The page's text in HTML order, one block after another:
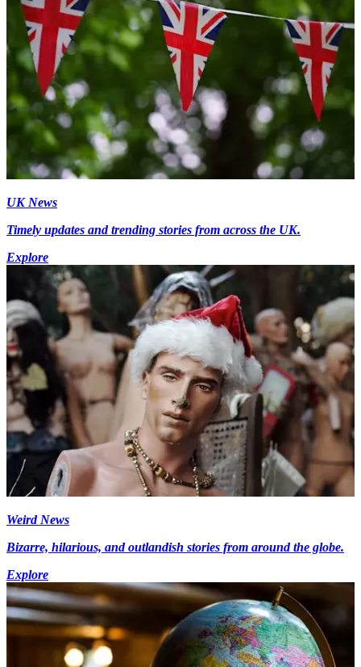
UK News
Timely updates and trending stories from across the UK.
Explore
Weird News
Bizarre, hilarious, and outlandish stories from around the globe.
Explore